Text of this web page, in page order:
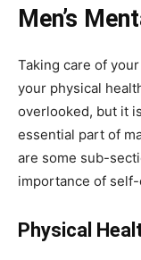
Men’s
Taking care of
your physical
overlooked, but it
essential part of
are some sub-
importance of self-
Physical